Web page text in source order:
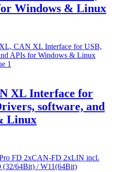
Windows & Linux
XL Interface for
software, and
Linux